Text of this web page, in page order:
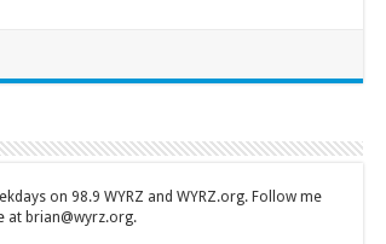
on 98.9 WYRZ and WYRZ.org. Follow me
at brian@wyrz.org.